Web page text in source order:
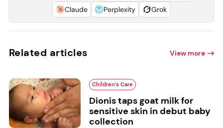
Claude
Perplexity Grok
Related articles View more
Children’s Care
Dionis taps goat milk for
sensitive skin in debut baby
collection